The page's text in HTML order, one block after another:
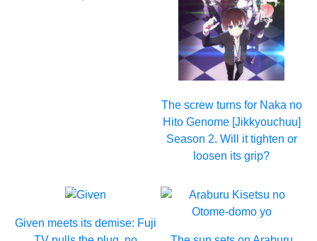
The screw turns for Naka no
Hito Genome [Jikkyouchuu]
Season 2. Will it tighten or
loosen its grip?
Given meets its demise: Fuji